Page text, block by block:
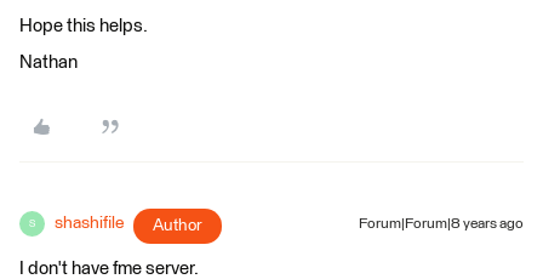
Hope this helps.
Nathan
S shashifile Author Forum|Forum|8 years ago
I don't have fme server.